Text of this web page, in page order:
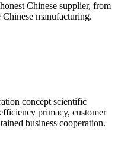
Chinese supplier, from
manufacturing.
concept scientific
primacy, customer
business cooperation.